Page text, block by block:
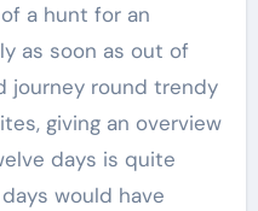
a hunt for an
as soon as out of
journey round trendy
giving an overview
days is quite
would have